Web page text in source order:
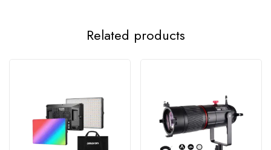
Related products